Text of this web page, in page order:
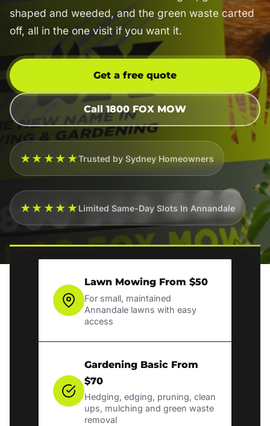
shaped and weeded, and the green waste carted
off, all in the one visit if you want it.
Get a free quote
Call 1800 FOX MOW
★★★★★Trusted by Sydney Homeowners
★★★★★Limited Same-Day Slots In Annandale
Lawn Mowing From $50
For small, maintained
Annandale lawns with easy
access
Gardening Basic From
$70
Hedging, edging, pruning, clean
ups, mulching and green waste
removal